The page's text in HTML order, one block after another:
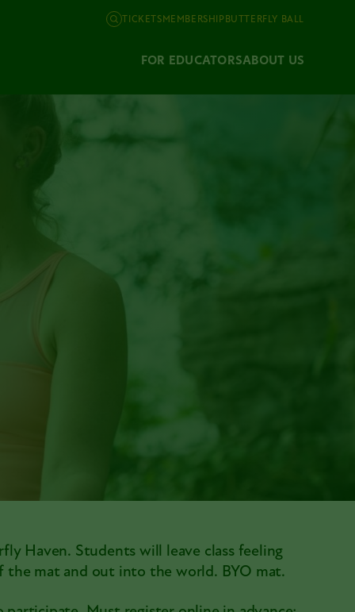
TICKETS MEMBERSHIP BUTTERFLY BALL
FOR EDUCATORSABOUT US
Haven. Students will leave class feeling
the mat and out into the world. BYO mat.